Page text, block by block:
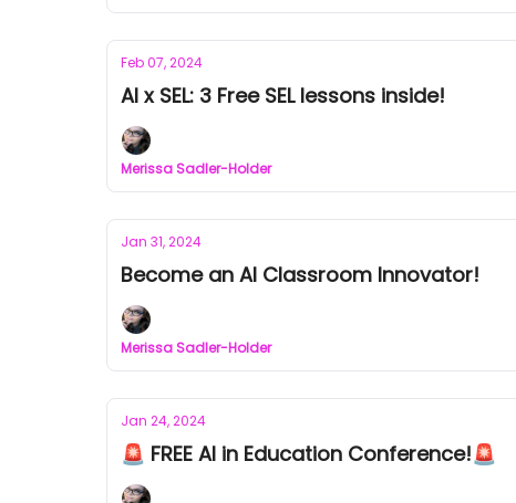
Feb 07, 2024
AI x SEL: 3 Free SEL lessons inside!
Merissa Sadler-Holder
Jan 31, 2024
Become an AI Classroom Innovator!
Merissa Sadler-Holder
Jan 24, 2024
🚨 FREE AI in Education Conference!🚨